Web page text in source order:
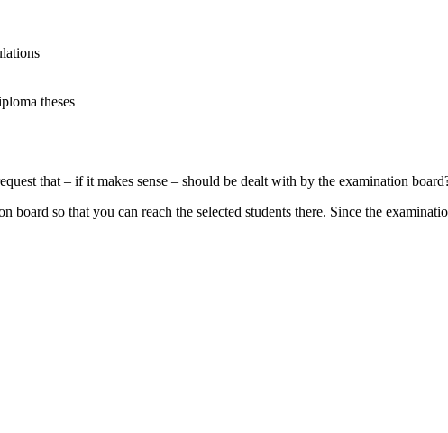
theses
that – if it makes sense – should be dealt with by the examination
board so that you can reach the selected students there. Since the